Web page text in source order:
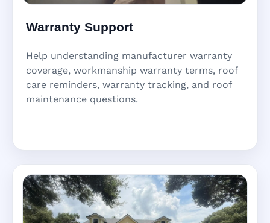
Warranty Support
Help understanding manufacturer warranty
coverage, workmanship warranty terms, roof
care reminders, warranty tracking, and roof
maintenance questions.